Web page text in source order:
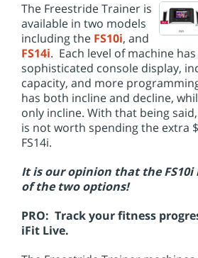
The Freestride Trainer is
available in two models
including the FS10i, and
FS14i. Each level of machine
sophisticated console display,
capacity, and more
has both incline and decline,
only incline. With that being
is not worth spending the extra
FS14i.
It is our opinion that the FS10i
of the two options!
PRO: Track your fitness
iFit Live.